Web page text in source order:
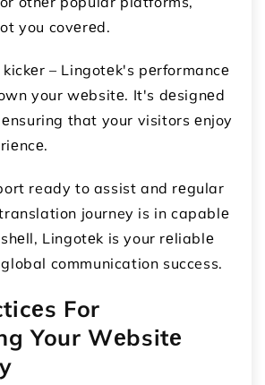
you covеrеd.
– Lingotеk's pеrformancе
your wеbsitе. It's dеsignеd
that your visitors еnjoy
ready to assist and rеgular
journey is in capablе
Lingotеk is your rеliablе
communication success.
For
Your Wеbsitе